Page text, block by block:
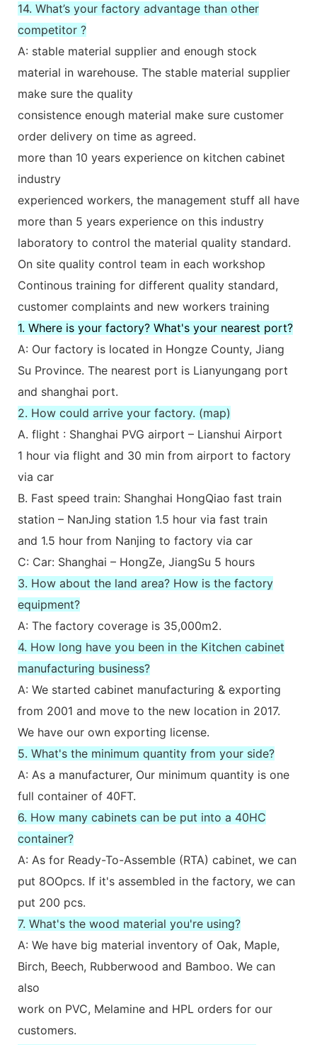
14. What’s your factory advantage than other
competitor ?
A: stable material supplier and enough stock
material in warehouse. The stable material supplier
make sure the quality
consistence enough material make sure customer
order delivery on time as agreed.
more than 10 years experience on kitchen cabinet
industry
experienced workers, the management stuff all have
more than 5 years experience on this industry
laboratory to control the material quality standard.
On site quality control team in each workshop
Continous training for different quality standard,
customer complaints and new workers training
1. Where is your factory? What's your nearest port?
A: Our factory is located in Hongze County, Jiang
Su Province. The nearest port is Lianyungang port
and shanghai port.
2. How could arrive your factory. (map)
A. flight : Shanghai PVG airport – Lianshui Airport
1 hour via flight and 30 min from airport to factory
via car
B. Fast speed train: Shanghai HongQiao fast train
station – NanJing station 1.5 hour via fast train
and 1.5 hour from Nanjing to factory via car
C: Car: Shanghai – HongZe, JiangSu 5 hours
3. How about the land area? How is the factory
equipment?
A: The factory coverage is 35,000m2.
4. How long have you been in the Kitchen cabinet
manufacturing business?
A: We started cabinet manufacturing & exporting
from 2001 and move to the new location in 2017.
We have our own exporting license.
5. What's the minimum quantity from your side?
A: As a manufacturer, Our minimum quantity is one
full container of 40FT.
6. How many cabinets can be put into a 40HC
container?
A: As for Ready-To-Assemble (RTA) cabinet, we can
put 8OOpcs. If it's assembled in the factory, we can
put 200 pcs.
7. What's the wood material you're using?
A: We have big material inventory of Oak, Maple,
Birch, Beech, Rubberwood and Bamboo. We can
also
work on PVC, Melamine and HPL orders for our
customers.